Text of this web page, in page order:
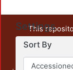
Settings
Sort By
This
unrestricted
output of